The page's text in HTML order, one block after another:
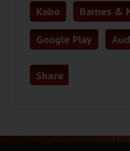
Kobo Barnes &
Google Play
Share